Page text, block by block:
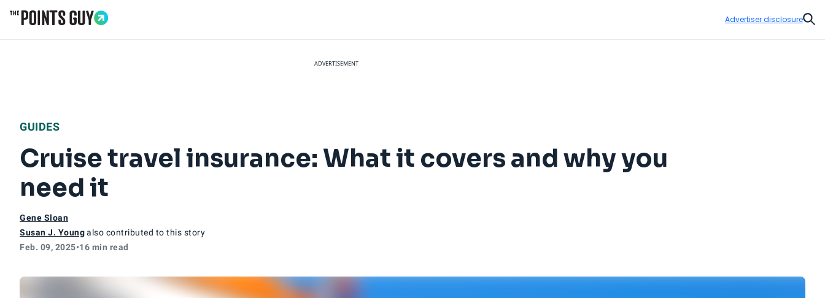
Advertiser disclosure
ADVERTISEMENT
GUIDES
Cruise travel insurance: What it covers and why you
need it
Gene Sloan
Susan J. Youngalso contributed to this story
Feb. 09, 2025•16 min read